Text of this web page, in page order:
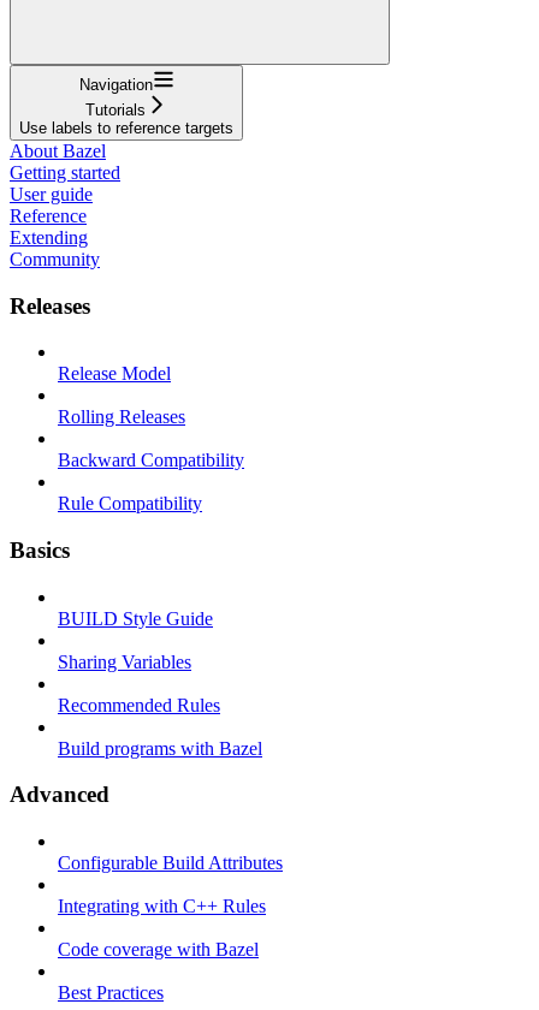
Navigation
Tutorials
Use labels to reference targets
About Bazel
Getting started
User guide
Reference
Extending
Community
Releases
Release Model
Rolling Releases
Backward Compatibility
Rule Compatibility
Basics
BUILD Style Guide
Sharing Variables
Recommended Rules
Build programs with Bazel
Advanced
Configurable Build Attributes
Integrating with C++ Rules
Code coverage with Bazel
Best Practices